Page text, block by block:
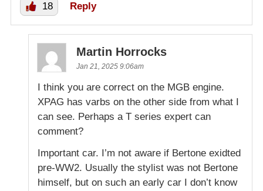
18 Reply
Martin Horrocks
Jan 21, 2025 9:06am
I think you are correct on the MGB engine.
XPAG has varbs on the other side from what I
can see. Perhaps a T series expert can
comment?
Important car. I’m not aware if Bertone exidted
pre-WW2. Usually the stylist was not Bertone
himself, but on such an early car I don’t know